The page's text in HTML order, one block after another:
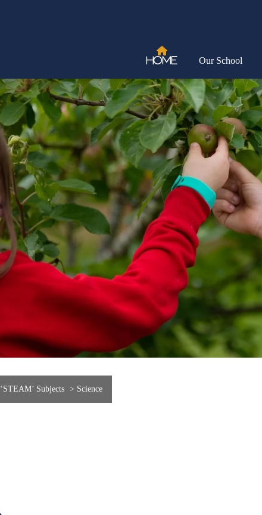
Home Our School
‘STEAM’ Subjects > Science